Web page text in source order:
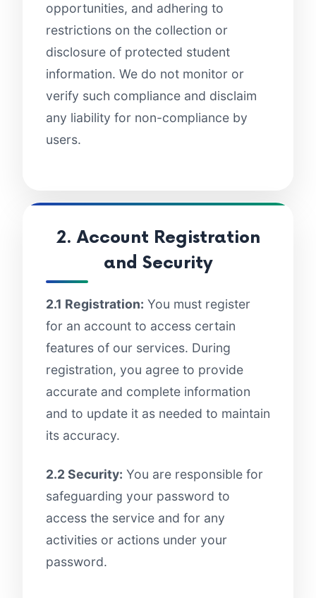
opportunities, and adhering to
restrictions on the collection or
disclosure of protected student
information. We do not monitor or
verify such compliance and disclaim
any liability for non-compliance by
users.
2. Account Registration
and Security
2.1 Registration: You must register
for an account to access certain
features of our services. During
registration, you agree to provide
accurate and complete information
and to update it as needed to maintain
its accuracy.
2.2 Security: You are responsible for
safeguarding your password to
access the service and for any
activities or actions under your
password.